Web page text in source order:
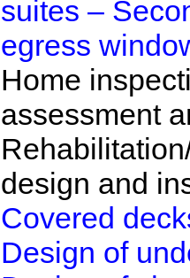
suites –
egress
Home
assessment
design and
Covered
Design of